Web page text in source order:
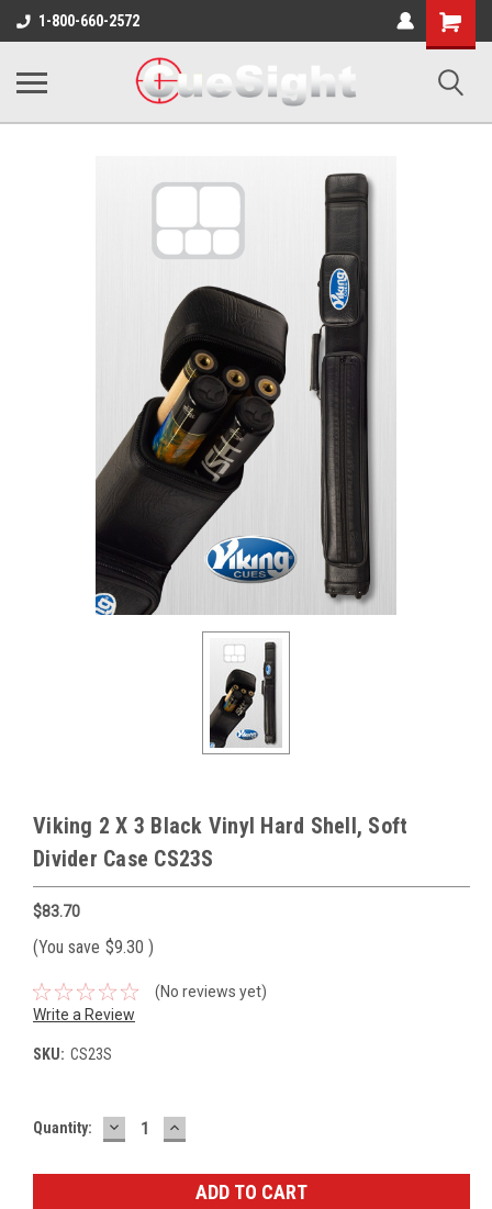
1-800-660-2572
Shopping
Cart
Viking 2 X 3 Black Vinyl Hard Shell, Soft
Divider Case CS23S
$83.70
(You save $9.30 )
(No reviews yet)
Write a Review
SKU: CS23S
Current
Quantity: DECREASE
QUANTITY:
INCREASE
QUANTITY: